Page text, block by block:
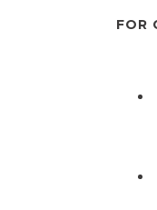
FOR